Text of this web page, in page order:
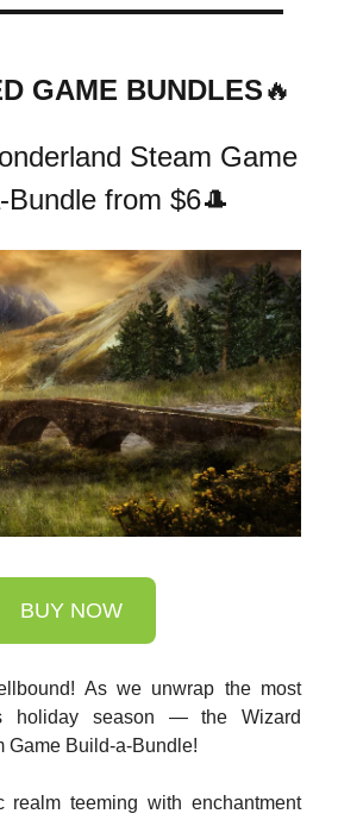
GAME BUNDLES🔥
Steam Game
Bundle from $6🎩
BUY NOW
As we unwrap the most
holiday season — the Wizard
Game Build-a-Bundle!
realm teeming with enchantment